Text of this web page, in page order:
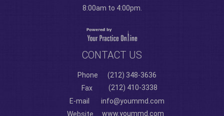
8:00am to 4:00pm.
CONTACT US
Phone
(212) 348-3636
Fax
(212) 410-3338
E-mail
info@yoummd.com
Website
www.yoummd.com